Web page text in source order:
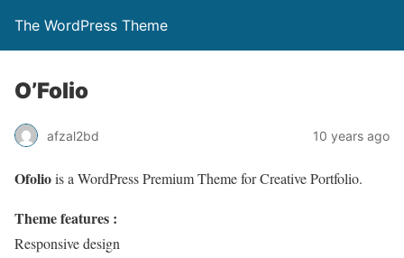
The WordPress Theme
O’Folio
afzal2bd 10 years ago
Ofoliois a WordPress Premium Theme for Creative Portfolio.
Theme features :
Responsive design